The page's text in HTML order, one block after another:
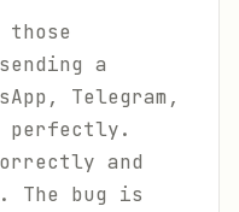
a
Telegram,
perfectly.
and
The bug is